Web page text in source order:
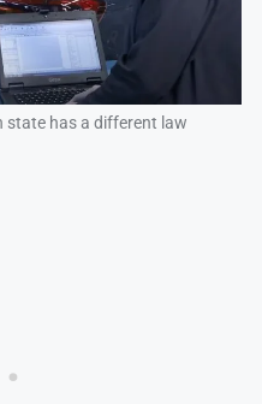
state has a different law